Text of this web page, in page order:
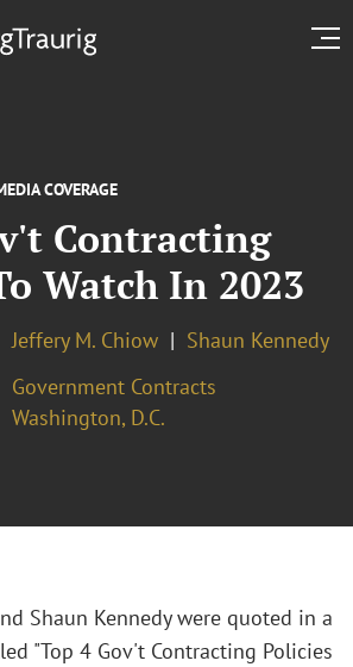
COVERAGE
Contracting
Watch In 2023
Jeffery M. Chiow
Shaun Kennedy
Government Contracts
Washington, D.C.
Shaun Kennedy were quoted in a
"Top 4 Gov't Contracting Policies